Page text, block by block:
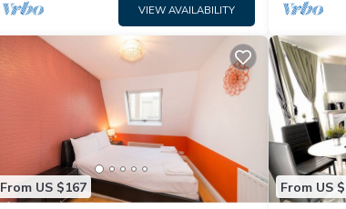
VIEW AVAILABILITY
From US $167 From US